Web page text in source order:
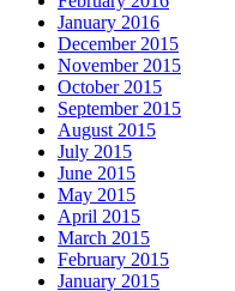
January 2016
December 2015
November 2015
October 2015
September 2015
August 2015
July 2015
June 2015
May 2015
April 2015
March 2015
February 2015
January 2015